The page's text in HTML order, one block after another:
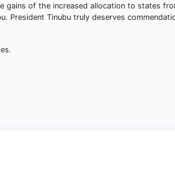
gains of the increased allocation to states
President Tinubu truly deserves